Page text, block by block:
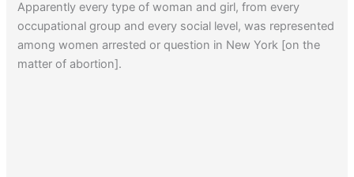
Apparently every type of woman and girl, from every
occupational group and every social level, was represented
among women arrested or question in New York [on the
matter of abortion].